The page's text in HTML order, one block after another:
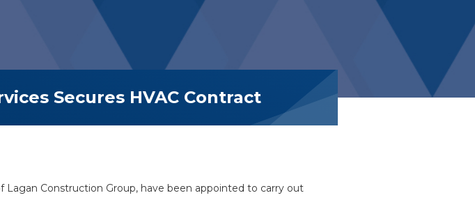
Secures HVAC Contract
Construction Group, have been appointed to carry out